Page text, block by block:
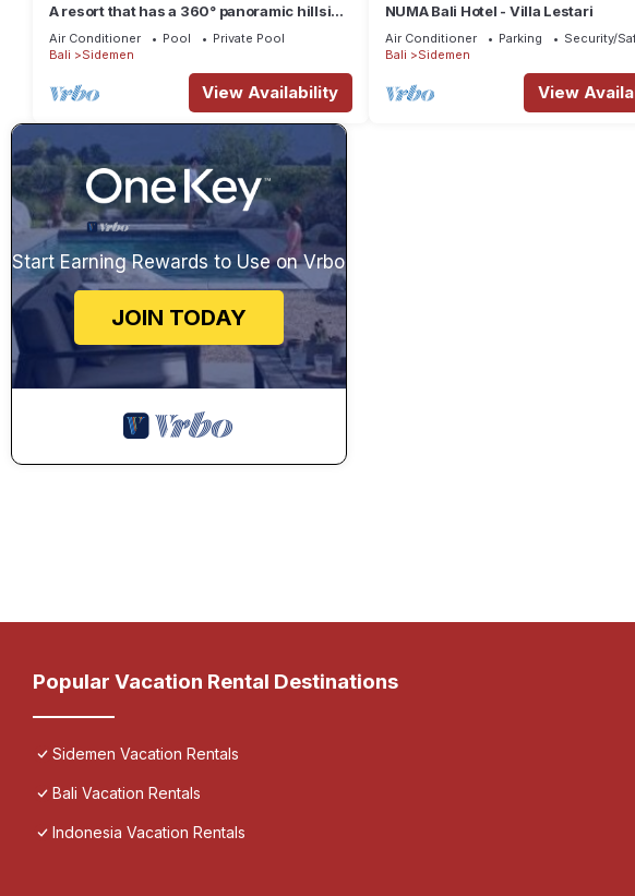
A resort that has a 360° panoramic hillside
and surrounded by rice fields
Air Conditioner Pool
Private Pool
Bali
Sidemen
View Availability
NUMA Bali Hotel - Villa Lestari
Air Conditioner Parking
Security/
Bali
Sidemen
View
Start Earning Rewards to Use on Vrbo
JOIN TODAY
Popular Vacation Rental Destinations
Sidemen Vacation Rentals
Bali Vacation Rentals
Indonesia Vacation Rentals